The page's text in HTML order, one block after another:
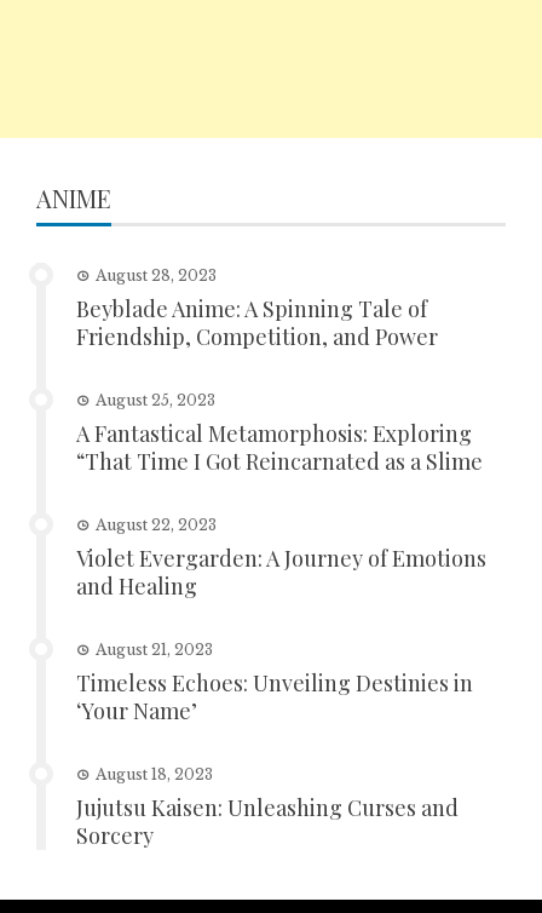
ANIME
August 28, 2023
Beyblade Anime: A Spinning Tale of
Friendship, Competition, and Power
August 25, 2023
A Fantastical Metamorphosis: Exploring
“That Time I Got Reincarnated as a Slime
August 22, 2023
Violet Evergarden: A Journey of Emotions
and Healing
August 21, 2023
Timeless Echoes: Unveiling Destinies in
‘Your Name’
August 18, 2023
Jujutsu Kaisen: Unleashing Curses and
Sorcery